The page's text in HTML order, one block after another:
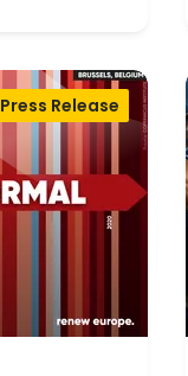
Press Release